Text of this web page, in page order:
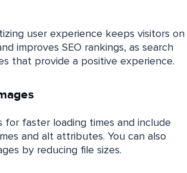
user experience keeps visitors on
improves SEO rankings, as search
that provide a positive experience.
for faster loading times and include
and alt attributes. You can also
by reducing file sizes.